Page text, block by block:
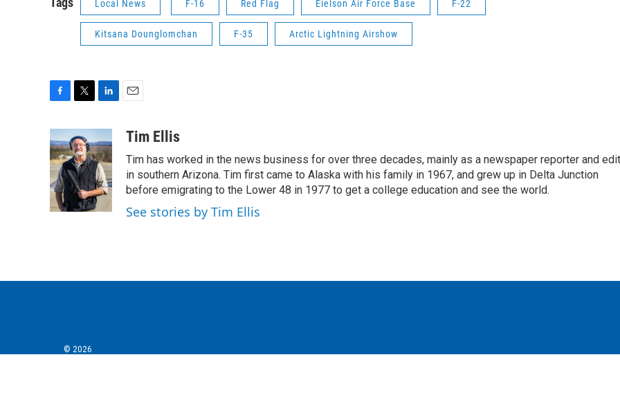
Local News F-16 Red Flag Eielson Air Force Base F-22
Kitsana Dounglomchan F-35 Arctic Lightning Airshow
c
e
b
o
o
k
i
t
t
e
r
n
k
e
d
I
aTim Ellis
Tim has worked in the news business for over three decades, mainly as a newspaper reporter and
in southern Arizona. Tim first came to Alaska with his family in 1967, and grew up in Delta Junction
before emigrating to the Lower 48 in 1977 to get a college education and see the world.
See stories by Tim Ellis
© 2026